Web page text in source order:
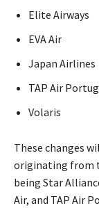
Elite Airways
EVA Air
Japan Airlines
TAP Air
Volaris
These changes
originating from
being Star
Air, and TAP Air